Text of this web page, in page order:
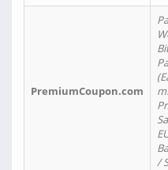
PremiumCoupon.com
/